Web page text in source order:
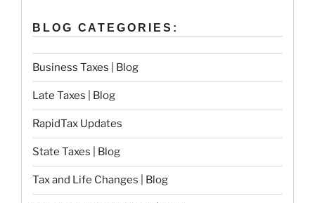
BLOG CATEGORIES:
Business Taxes | Blog
Late Taxes | Blog
RapidTax Updates
State Taxes | Blog
Tax and Life Changes | Blog